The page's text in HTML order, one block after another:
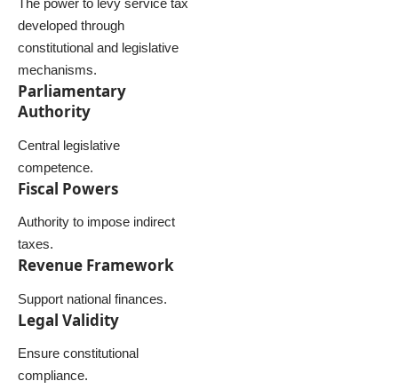
The power to levy service tax
developed through
constitutional and legislative
mechanisms.
Parliamentary
Authority
Central legislative
competence.
Fiscal Powers
Authority to impose indirect
taxes.
Revenue Framework
Support national finances.
Legal Validity
Ensure constitutional
compliance.